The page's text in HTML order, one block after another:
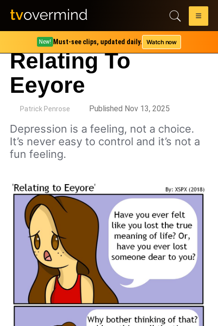
New! Must-see clips, updated daily. Watch now
Relating To
Eeyore
Patrick Penrose Published Nov 13, 2025
Depression is a feeling, not a choice.
It’s never easy to control and it’s not a
fun feeling.